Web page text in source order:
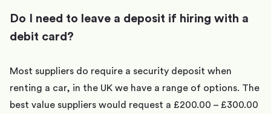
Do I need to leave a deposit if hiring with a
debit card?
Most suppliers do require a security deposit when
renting a car, in the UK we have a range of options. The
best value suppliers would request a £200.00 – £300.00